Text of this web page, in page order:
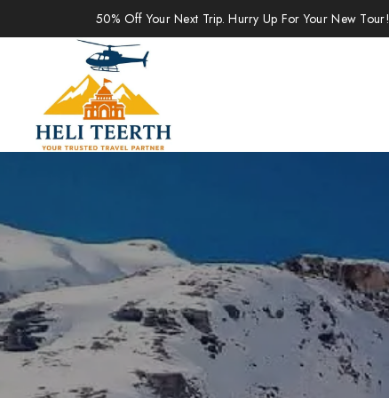
50% Off Your Next Trip. Hurry Up For Your New Tour!